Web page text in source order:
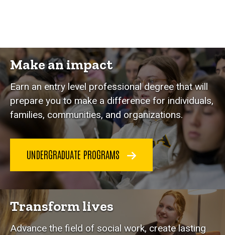
Make an impact
Earn an entry level professional degree that will
prepare you to make a difference for individuals,
families, communities, and organizations.
UNDERGRADUATE PROGRAMS
Transform lives
Advance the field of social work, create lasting